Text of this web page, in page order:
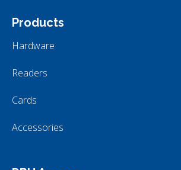
Products
Hardware
Readers
Cards
Accessories